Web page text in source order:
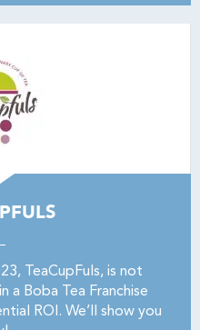
TeaCupFuls, is not
a Boba Tea Franchise
ROI. We’ll show you